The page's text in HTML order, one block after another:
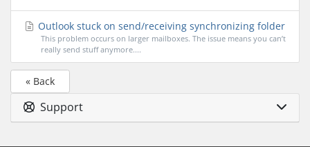
Outlook stuck on send/receiving synchronizing folder
This problem occurs on larger mailboxes. The issue means you can’t
really send stuff anymore....
« Back
Support